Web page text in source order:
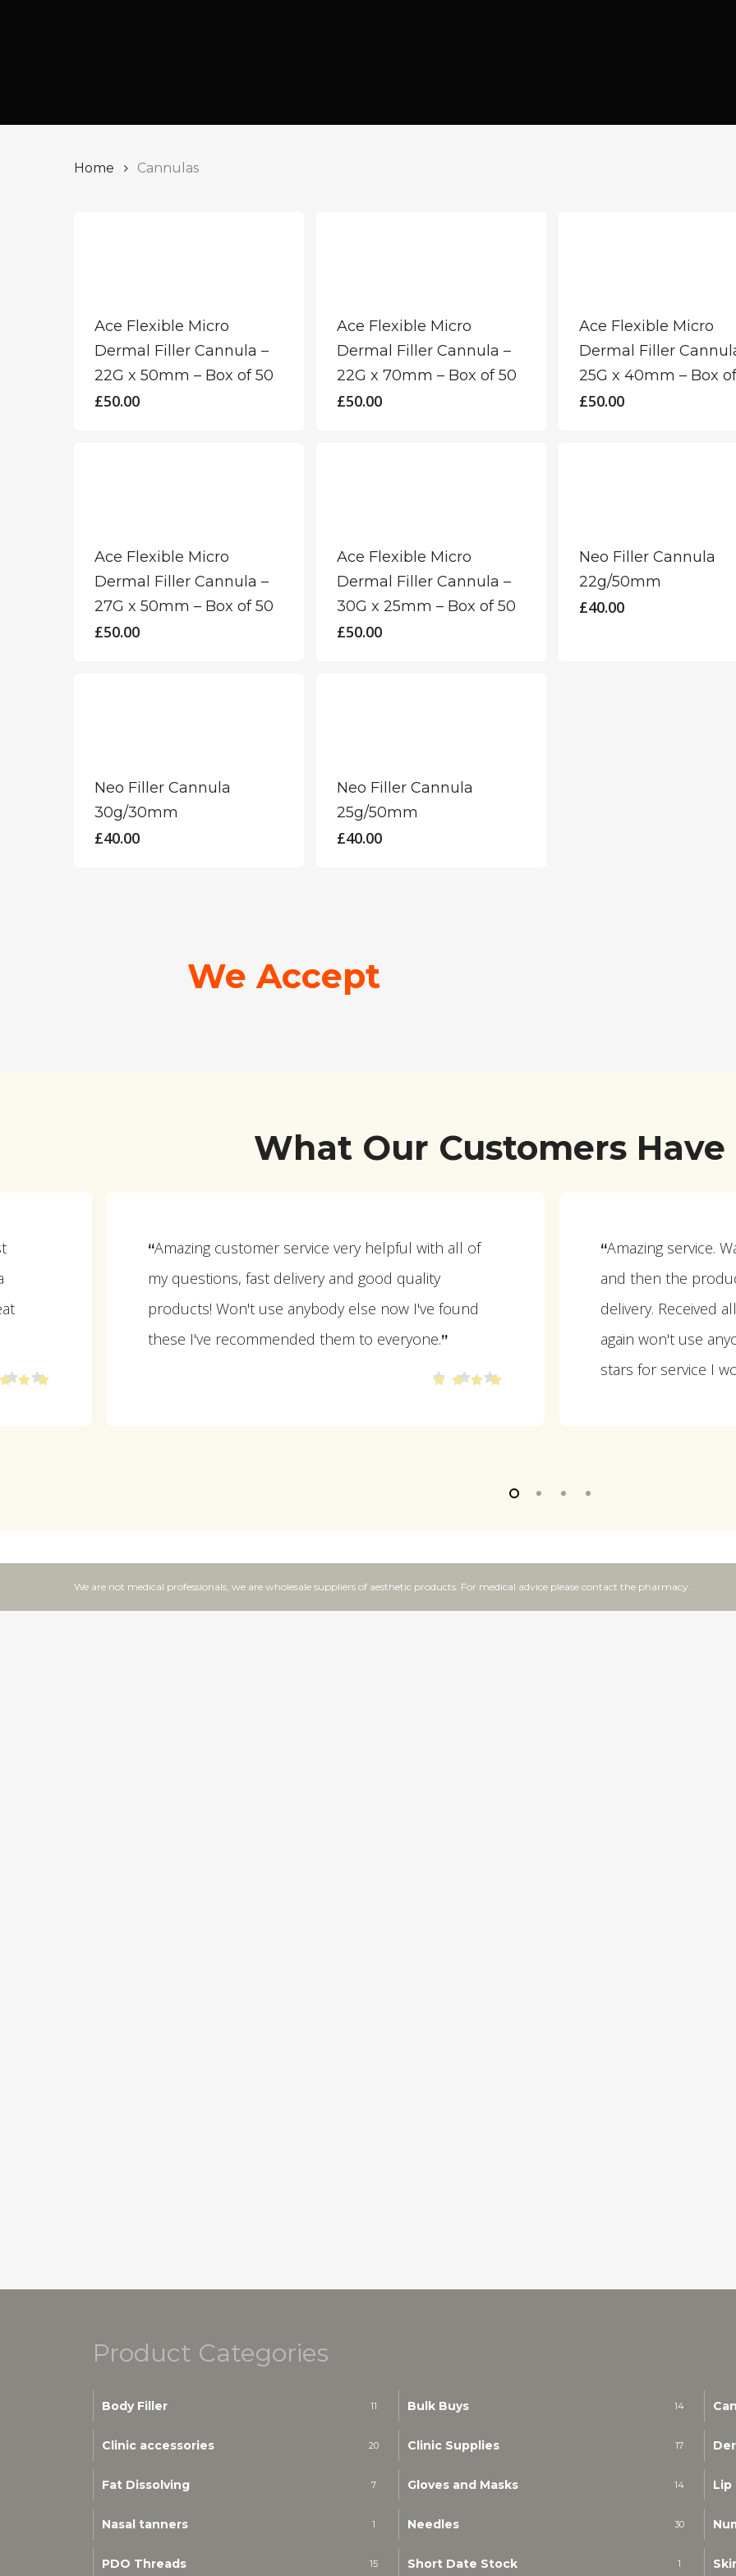
Home Cannulas
Ace Flexible Micro
Dermal Filler Cannula –
22G x 50mm – Box of 50
£50.00
Ace Flexible Micro
Dermal Filler Cannula –
22G x 70mm – Box of 50
£50.00
Ace Flexible Micro
Dermal Filler
25G x 40mm – Box
£50.00
Ace Flexible Micro
Dermal Filler Cannula –
27G x 50mm – Box of 50
£50.00
Ace Flexible Micro
Dermal Filler Cannula –
30G x 25mm – Box of 50
£50.00
Neo Filler Cannula
22g/50mm
£40.00
Neo Filler Cannula
30g/30mm
£40.00
Neo Filler Cannula
25g/50mm
£40.00
We Accept
What Our Customers Have
“Amazing customer service very helpful with all of
my questions, fast delivery and good quality
products! Won't use anybody else now I've found
these I've recommended them to everyone.”
“Amazing service.
and then the
delivery. Received
again won't use
stars for service I
We are not medical professionals, we are wholesale suppliers of aesthetic products. For medical advice please contact the pharmacy.
Product Categories
Body Filler 11 Bulk Buys 14
Clinic accessories 20 Clinic Supplies 17
Fat Dissolving 7 Gloves and Masks 14 Lip
Nasal tanners 1 Needles 30
PDO Threads 15 Short Date Stock 1